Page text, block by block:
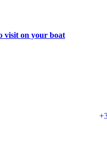
visit on your boat